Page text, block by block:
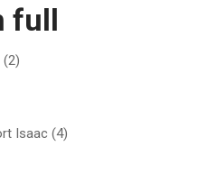
full
(2)
Isaac (4)